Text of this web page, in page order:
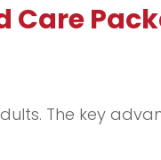
Care
The key